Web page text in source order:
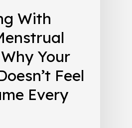
With
Your
Feel
Every